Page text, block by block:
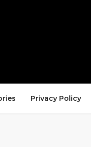
Privacy Policy